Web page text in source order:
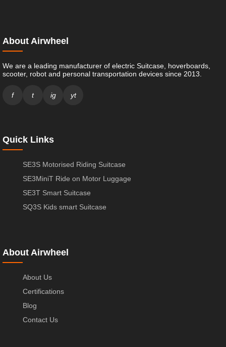
About Airwheel
We are a leading manufacturer of electric Suitcase, hoverboards,
scooter, robot and personal transportation devices since 2013.
f t ig yt
Quick Links
SE3S Motorised Riding Suitcase
SE3MiniT Ride on Motor Luggage
SE3T Smart Suitcase
SQ3S Kids smart Suitcase
About Airwheel
About Us
Certifications
Blog
Contact Us